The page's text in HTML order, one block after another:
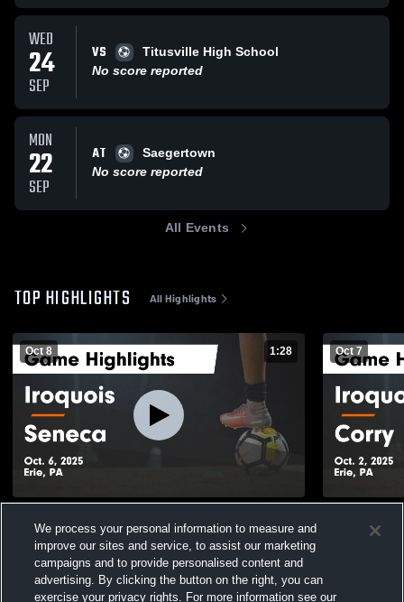
WED
24
SEP
VS
Titusville High School
No score reported
MON
22
SEP
AT
Saegertown
No score reported
All Events
TOP HIGHLIGHTS All Highlights
Oct 8 1:28
6, 2025
Views
Oct 7
We process your personal information to measure and
improve our sites and service, to assist our marketing
campaigns and to provide personalised content and
advertising. By clicking the button on the right, you can
exercise your privacy rights. For more information see our